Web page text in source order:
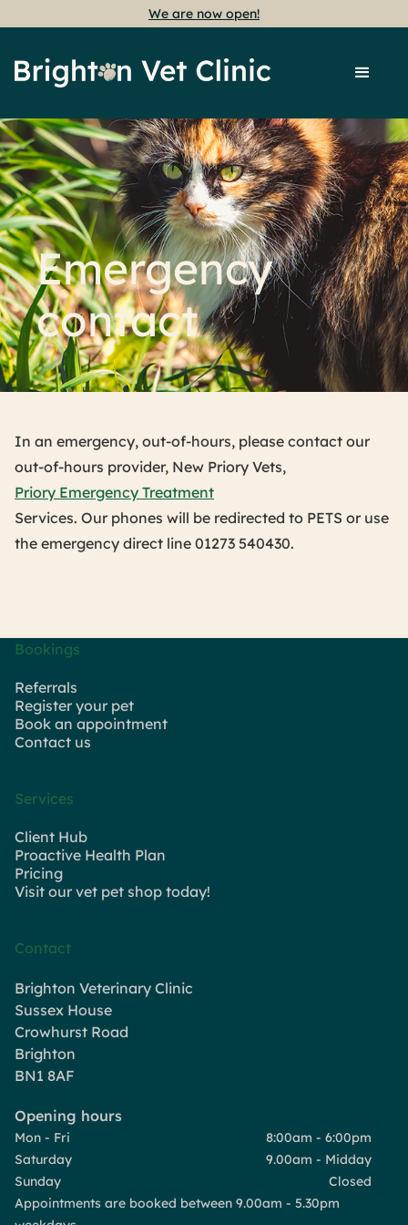
We are now open!
Emergency
contact
In an emergency, out-of-hours, please contact our
out-of-hours provider, New Priory Vets,
Priory Emergency Treatment
Services. Our phones will be redirected to PETS or use
the emergency direct line 01273 540430.
Bookings
Referrals
Register your pet
Book an appointment
Contact us
Services
Client Hub
Proactive Health Plan
Pricing
Visit our vet pet shop today!
Contact
Brighton Veterinary Clinic
Sussex House
Crowhurst Road
Brighton
BN1 8AF
Opening hours
Mon - Fri
8:00am - 6:00pm
Saturday
9.00am - Midday
Sunday
Closed
Appointments are booked between 9.00am - 5.30pm